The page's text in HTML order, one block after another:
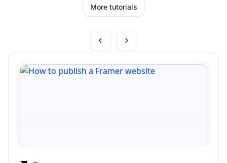
More tutorials